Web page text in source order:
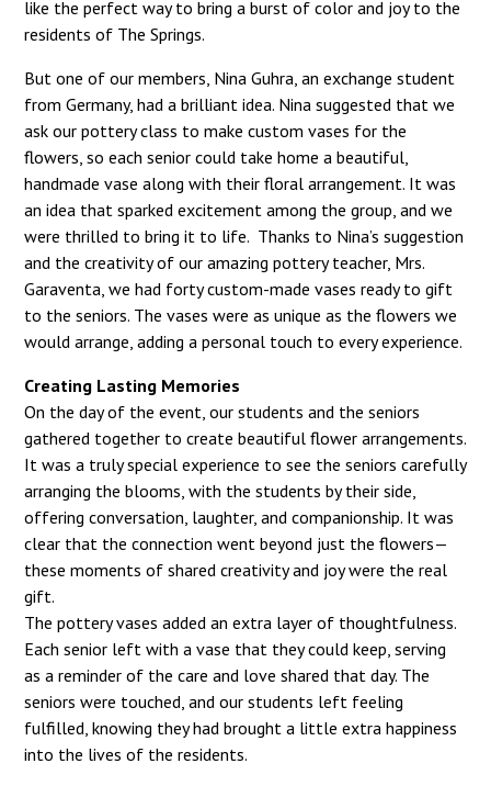
like the perfect way to bring a burst of color and joy to the
residents of The Springs.
But one of our members, Nina Guhra, an exchange student
from Germany, had a brilliant idea. Nina suggested that we
ask our pottery class to make custom vases for the
flowers, so each senior could take home a beautiful,
handmade vase along with their floral arrangement. It was
an idea that sparked excitement among the group, and we
were thrilled to bring it to life. Thanks to Nina’s suggestion
and the creativity of our amazing pottery teacher, Mrs.
Garaventa, we had forty custom-made vases ready to gift
to the seniors. The vases were as unique as the flowers we
would arrange, adding a personal touch to every experience.
Creating Lasting Memories
On the day of the event, our students and the seniors
gathered together to create beautiful flower arrangements.
It was a truly special experience to see the seniors carefully
arranging the blooms, with the students by their side,
offering conversation, laughter, and companionship. It was
clear that the connection went beyond just the flowers—
these moments of shared creativity and joy were the real
gift.
The pottery vases added an extra layer of thoughtfulness.
Each senior left with a vase that they could keep, serving
as a reminder of the care and love shared that day. The
seniors were touched, and our students left feeling
fulfilled, knowing they had brought a little extra happiness
into the lives of the residents.